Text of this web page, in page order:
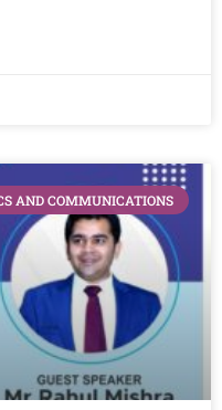
AND COMMUNICATIONS